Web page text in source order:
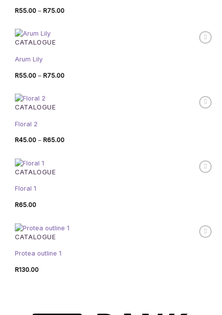
R55.00 – R75.00Price
CATALOGUE
Arum Lily
R55.00 – R75.00Price
CATALOGUE
Floral 2
R45.00 – R65.00Price
CATALOGUE
Floral 1
R65.00
CATALOGUE
Protea outline 1
R130.00